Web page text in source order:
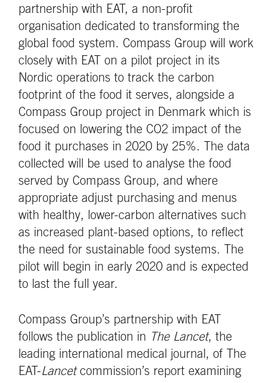
partnership with EAT, a non-profit
organisation dedicated to transforming the
global food system. Compass Group will work
closely with EAT on a pilot project in its
Nordic operations to track the carbon
footprint of the food it serves, alongside a
Compass Group project in Denmark which is
focused on lowering the CO2 impact of the
food it purchases in 2020 by 25%. The data
collected will be used to analyse the food
served by Compass Group, and where
appropriate adjust purchasing and menus
with healthy, lower-carbon alternatives such
as increased plant-based options, to reflect
the need for sustainable food systems. The
pilot will begin in early 2020 and is expected
to last the full year.
Compass Group’s partnership with EAT
follows the publication in The Lancet, the
leading international medical journal, of The
EAT-Lancetcommission’s report examining